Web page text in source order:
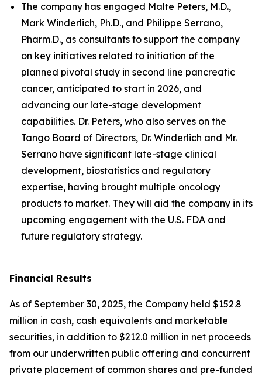
The company has engaged Malte Peters, M.D.,
Mark Winderlich, Ph.D., and Philippe Serrano,
Pharm.D., as consultants to support the company
on key initiatives related to initiation of the
planned pivotal study in second line pancreatic
cancer, anticipated to start in 2026, and
advancing our late-stage development
capabilities. Dr. Peters, who also serves on the
Tango Board of Directors, Dr. Winderlich and Mr.
Serrano have significant late-stage clinical
development, biostatistics and regulatory
expertise, having brought multiple oncology
products to market. They will aid the company in its
upcoming engagement with the U.S. FDA and
future regulatory strategy.
Financial Results
As of September 30, 2025, the Company held $152.8
million in cash, cash equivalents and marketable
securities, in addition to $212.0 million in net proceeds
from our underwritten public offering and concurrent
private placement of common shares and pre-funded